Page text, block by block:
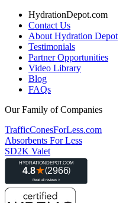
HydrationDepot.com
Contact Us
About Hydration Depot
Testimonials
Partner Opportunities
Video Library
Blog
FAQs
Our Family of Companies
TrafficConesForLess.com
Absorbents For Less
SD2K Valet